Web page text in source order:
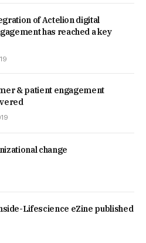
of Actelion digital
has reached a key
& patient engagement
change
Lifescience eZine published